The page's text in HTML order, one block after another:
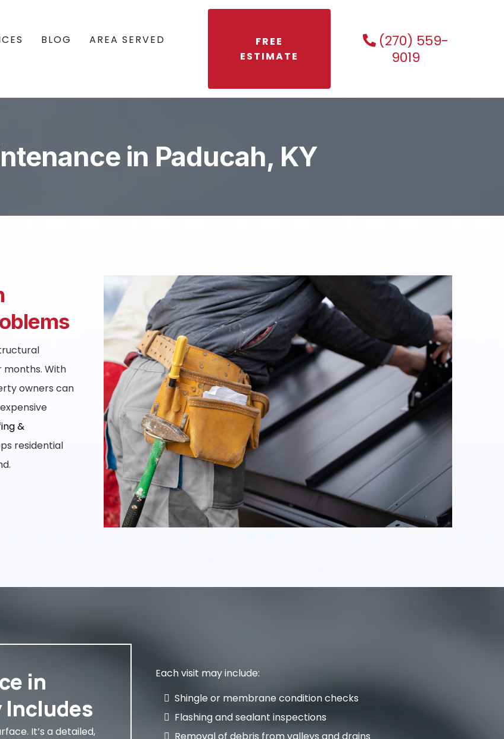
BLOG
AREA SERVED
FREE
ESTIMATE
(270) 559-
9019
in Paducah, KY
With
owners can
&
residential
in
Includes
It’s a detailed,
Each visit may include:
Shingle or membrane condition checks
Flashing and sealant inspections